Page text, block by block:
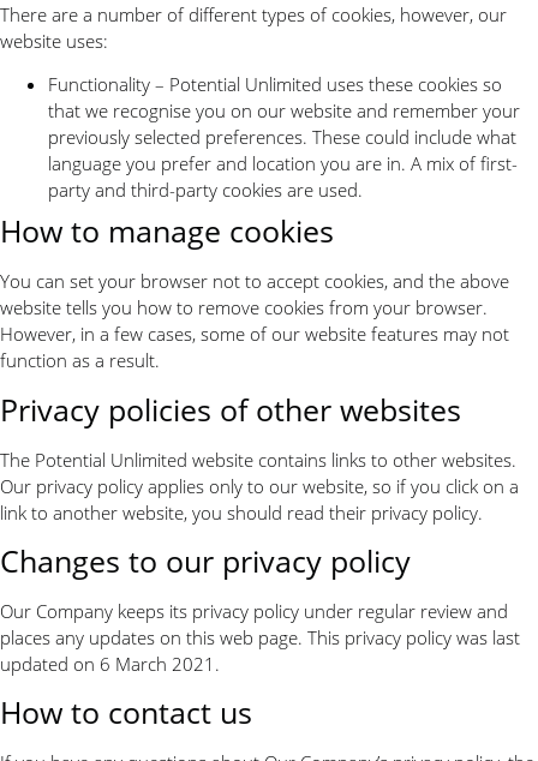
There are a number of different types of cookies, however, our
website uses:
Functionality – Potential Unlimited uses these cookies so
that we recognise you on our website and remember your
previously selected preferences. These could include what
language you prefer and location you are in. A mix of first-
party and third-party cookies are used.
How to manage cookies
You can set your browser not to accept cookies, and the above
website tells you how to remove cookies from your browser.
However, in a few cases, some of our website features may not
function as a result.
Privacy policies of other websites
The Potential Unlimited website contains links to other websites.
Our privacy policy applies only to our website, so if you click on a
link to another website, you should read their privacy policy.
Changes to our privacy policy
Our Company keeps its privacy policy under regular review and
places any updates on this web page. This privacy policy was last
updated on 6 March 2021.
How to contact us